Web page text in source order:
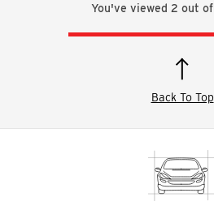
You've viewed 2 out of
Back To Top